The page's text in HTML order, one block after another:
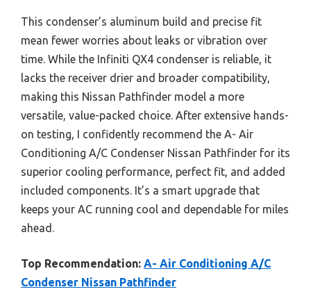
This condenser’s aluminum build and precise fit
mean fewer worries about leaks or vibration over
time. While the Infiniti QX4 condenser is reliable, it
lacks the receiver drier and broader compatibility,
making this Nissan Pathfinder model a more
versatile, value-packed choice. After extensive hands-
on testing, I confidently recommend the A- Air
Conditioning A/C Condenser Nissan Pathfinder for its
superior cooling performance, perfect fit, and added
included components. It’s a smart upgrade that
keeps your AC running cool and dependable for miles
ahead.
Top Recommendation: A- Air Conditioning A/C
Condenser Nissan Pathfinder